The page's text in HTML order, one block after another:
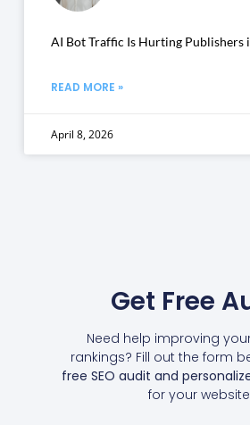
AI Bot Traffic Is Hurting Publishers
READ MORE »
April 8, 2026
Get Free
Need help improving
rankings? Fill out the form
free SEO audit and
for your